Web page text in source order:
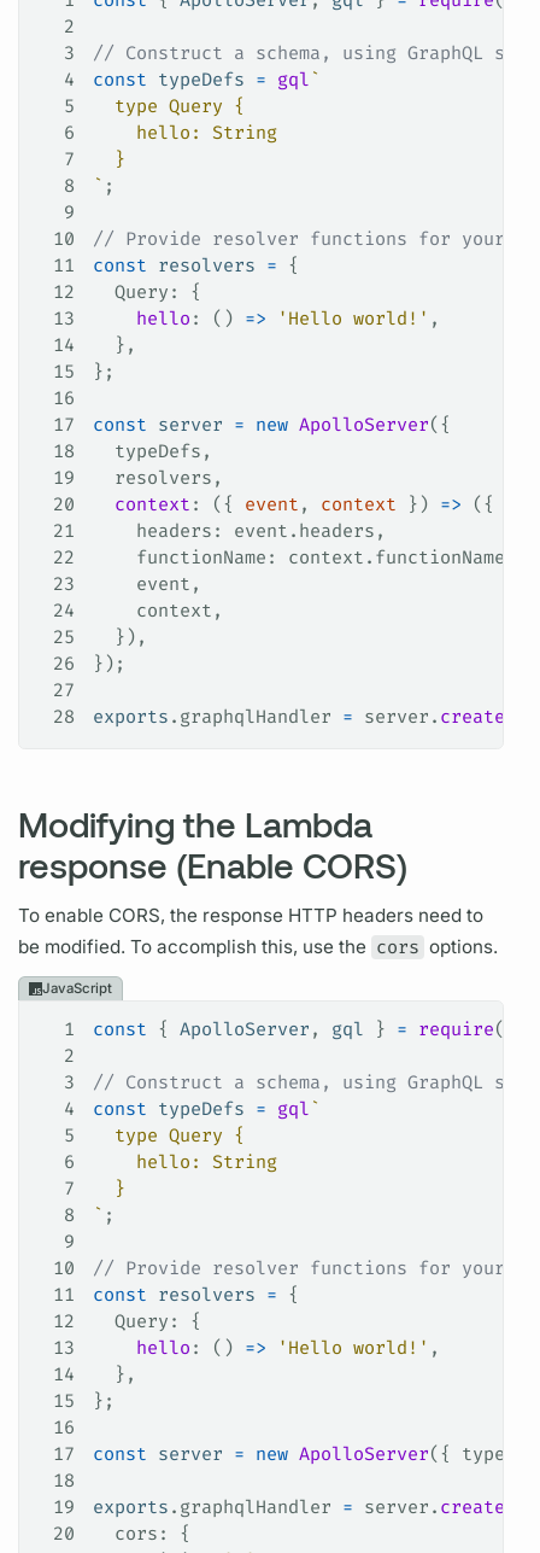
2
3
// Construct a schema, using GraphQL
4
const typeDefs = gql `
5
  type Query {
6
    hello: String
7
  }
8
` ;
9
10
// Provide resolver functions for your
11
const resolvers = {
12
  Query
: {
13
    hello
: () => 'Hello world!' ,
14
  },
15
};
16
17
const server = new ApolloServer({
18
  typeDefs
,
19
  resolvers
,
20
  context
: ({ event , context }) => ({
21
    headers
: event . headers ,
22
    functionName
: context . functionName
23
    event
,
24
    context
,
25
  }),
26
});
27
28
exports . graphqlHandler = server .
Modifying the Lambda
response (Enable CORS)
To enable CORS, the response HTTP headers need to
be modified. To accomplish this, use the cors options.
JavaScript
1 const { ApolloServer , gql } = require(
2
3
// Construct a schema, using GraphQL
4
const typeDefs = gql `
5
  type Query {
6
    hello: String
7
  }
8
` ;
9
10
// Provide resolver functions for your
11
const resolvers = {
12
  Query
: {
13
    hello
: () => 'Hello world!' ,
14
  },
15
};
16
17
const server = new ApolloServer({
18
19
exports . graphqlHandler = server .
20
  cors
: {